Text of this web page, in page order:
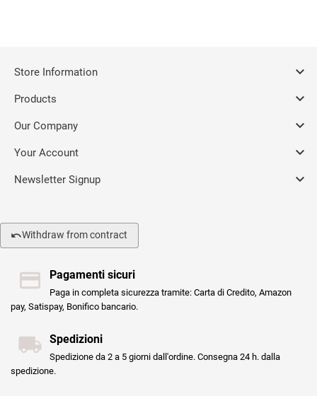
Store Information 
Products 
Our Company 
Your Account 
Newsletter Signup 
Withdraw from contract
Pagamenti sicuri
Paga in completa sicurezza tramite: Carta di Credito, Amazon
pay, Satispay, Bonifico bancario.
Spedizioni
Spedizione da 2 a 5 giorni dall'ordine. Consegna 24 h. dalla
spedizione.